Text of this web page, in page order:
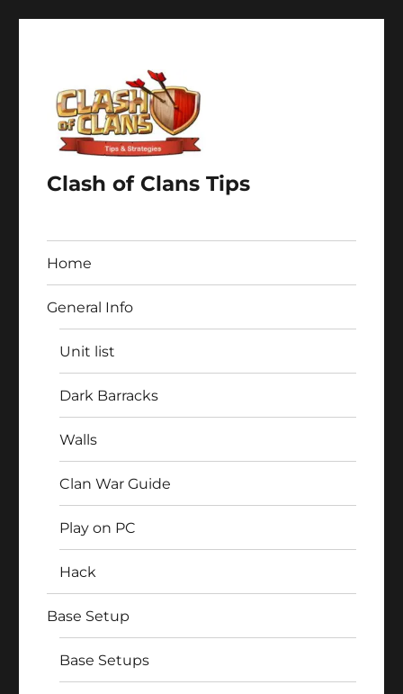
Clash of Clans Tips
Home
General Info
Unit list
Dark Barracks
Walls
Clan War Guide
Play on PC
Hack
Base Setup
Base Setups